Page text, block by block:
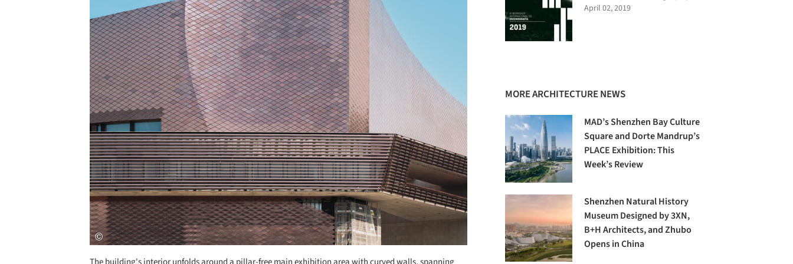
April 02, 2019
MORE ARCHITECTURE NEWS
MAD’s Shenzhen Bay Culture
Square and Dorte Mandrup’s
PLACE Exhibition: This
Week’s Review
Shenzhen Natural History
Museum Designed by 3XN,
B+H Architects, and Zhubo
Opens in China